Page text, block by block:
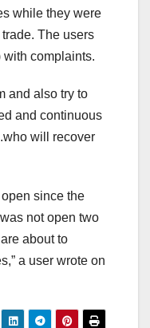
while they were
The users
complaints.
and also try to
and continuous
will recover
since the
not open two
about to
a user wrote on